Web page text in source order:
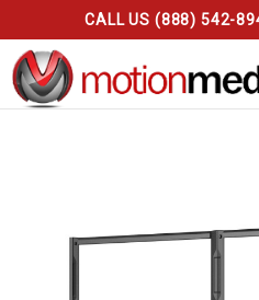
CALL US (888) 542-